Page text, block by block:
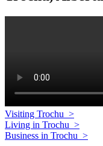
Visiting Trochu >
Living in Trochu >
Business in Trochu >